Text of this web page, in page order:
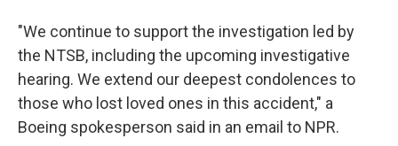
"We continue to support the investigation led by
the NTSB, including the upcoming investigative
hearing. We extend our deepest condolences to
those who lost loved ones in this accident," a
Boeing spokesperson said in an email to NPR.